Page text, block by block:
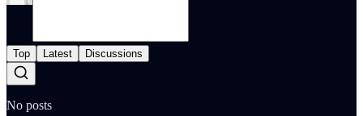
Top Latest Discussions
No posts